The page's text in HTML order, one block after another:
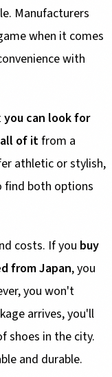
Manufacturers
when it comes
with
you can look for
of itfrom a
athletic or stylish,
find both options
costs. If you buy
from Japan, you
you won't
arrives, you'll
shoes in the city.
and durable.